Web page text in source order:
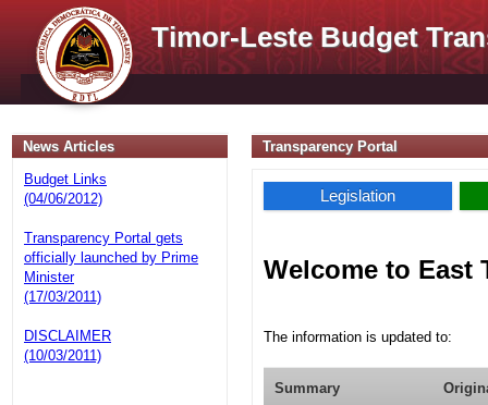
Timor-Leste Budget
News Articles
Budget Links
(04/06/2012)
Transparency Portal gets
officially launched by Prime
Minister
(17/03/2011)
DISCLAIMER
(10/03/2011)
Transparency Portal
Legislation
Welcome to East
The information is updated to:
Summary